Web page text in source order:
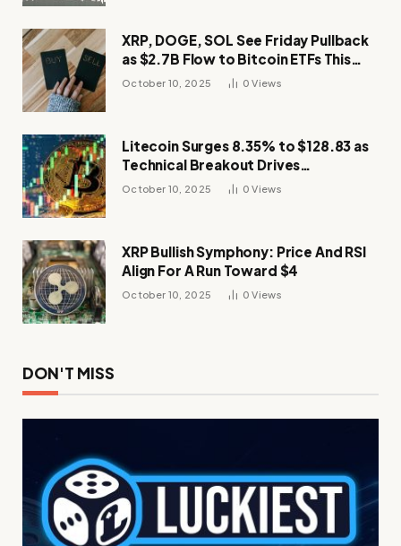
XRP, DOGE, SOL See Friday Pullback
as $2.7B Flow to Bitcoin ETFs This
Week
October 10, 2025 0Views
Litecoin Surges 8.35% to $128.83 as
Technical Breakout Drives
Momentum
October 10, 2025 0Views
XRP Bullish Symphony: Price And RSI
Align For A Run Toward $4
October 10, 2025 0Views
DON'T MISS